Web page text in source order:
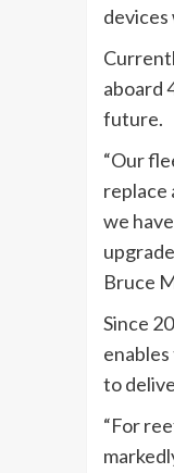
aboard
future.
“Our
replace
we
Bruce
Since
to
“For